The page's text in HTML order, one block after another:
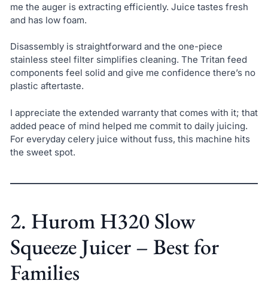
me the auger is extracting efficiently. Juice tastes fresh
and has low foam.
Disassembly is straightforward and the one-piece
stainless steel filter simplifies cleaning. The Tritan feed
components feel solid and give me confidence there’s no
plastic aftertaste.
I appreciate the extended warranty that comes with it; that
added peace of mind helped me commit to daily juicing.
For everyday celery juice without fuss, this machine hits
the sweet spot.
2. Hurom H320 Slow
Squeeze Juicer – Best for
Families